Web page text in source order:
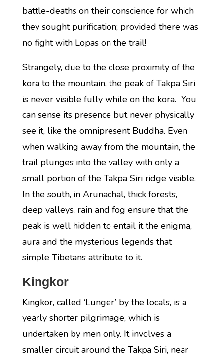
battle-deaths on their conscience for which
they sought purification; provided there was
no fight with Lopas on the trail!
Strangely, due to the close proximity of the
kora to the mountain, the peak of Takpa Siri
is never visible fully while on the kora. You
can sense its presence but never physically
see it, like the omnipresent Buddha. Even
when walking away from the mountain, the
trail plunges into the valley with only a
small portion of the Takpa Siri ridge visible.
In the south, in Arunachal, thick forests,
deep valleys, rain and fog ensure that the
peak is well hidden to entail it the enigma,
aura and the mysterious legends that
simple Tibetans attribute to it.
Kingkor
Kingkor, called ‘Lunger’ by the locals, is a
yearly shorter pilgrimage, which is
undertaken by men only. It involves a
smaller circuit around the Takpa Siri, near